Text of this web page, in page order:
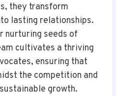
they transform
lasting relationships.
nurturing seeds of
cultivates a thriving
ensuring that
the competition and
growth.